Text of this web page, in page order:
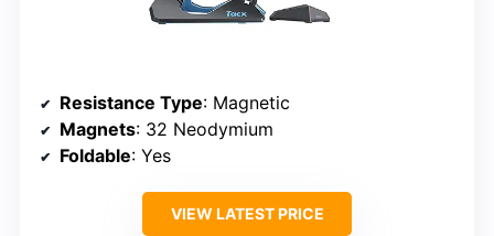
Resistance Type: Magnetic
Magnets: 32 Neodymium
Foldable: Yes
VIEW LATEST PRICE